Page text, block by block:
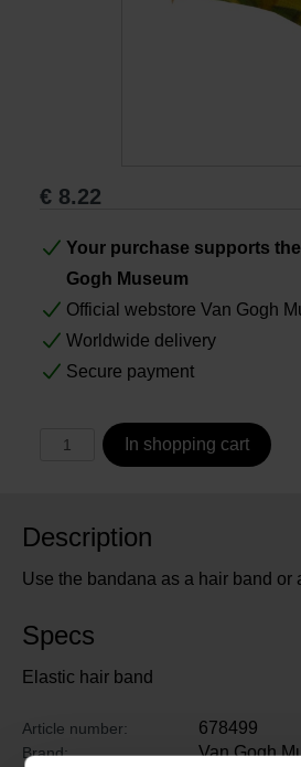
€ 8.22
Your purchase supports
Gogh Museum
Official webstore Van Gogh
Worldwide delivery
Secure payment
In shopping cart
Description
Use the bandana as a hair band or
Specs
Elastic hair band
Article number: 678499
Brand: Van Gogh